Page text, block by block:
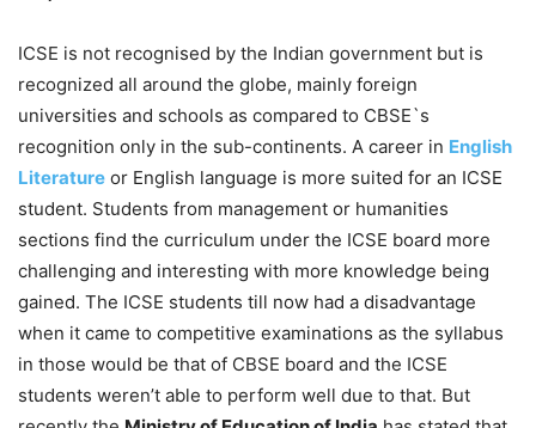
ICSE is not recognised by the Indian government but is
recognized all around the globe, mainly foreign
universities and schools as compared to CBSE`s
recognition only in the sub-continents. A career in English
Literature or English language is more suited for an ICSE
student. Students from management or humanities
sections find the curriculum under the ICSE board more
challenging and interesting with more knowledge being
gained. The ICSE students till now had a disadvantage
when it came to competitive examinations as the syllabus
in those would be that of CBSE board and the ICSE
students weren’t able to perform well due to that. But